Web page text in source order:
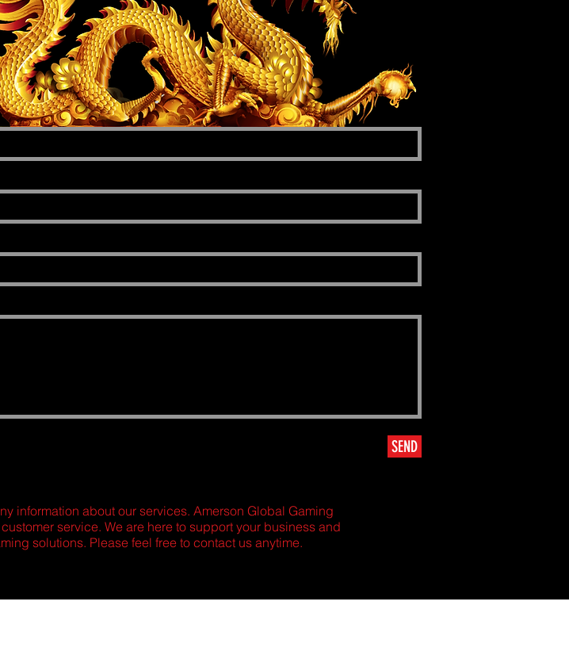
SEND
information about our services. Amerson Global Gaming
service. We are here to support your business and
solutions. Please feel free to contact us anytime.